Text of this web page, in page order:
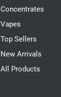
Concentrates
Vapes
Top Sellers
New Arrivals
All Products